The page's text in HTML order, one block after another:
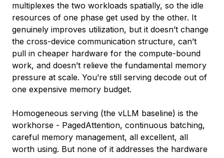
multiplexes the two workloads spatially, so the idle
resources of one phase get used by the other. It
genuinely improves utilization, but it doesn’t change
the cross-device communication structure, can’t
pull in cheaper hardware for the compute-bound
work, and doesn’t relieve the fundamental memory
pressure at scale. You’re still serving decode out of
one expensive memory budget.
Homogeneous serving (the vLLM baseline) is the
workhorse - PagedAttention, continuous batching,
careful memory management, all excellent, all
worth using. But none of it addresses the hardware